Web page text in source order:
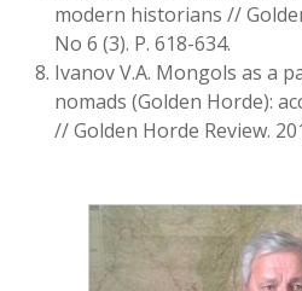
modern historians //
No 6 (3). P. 618-634.
Ivanov V.A. Mongols as a
nomads (Golden Horde):
// Golden Horde Review.